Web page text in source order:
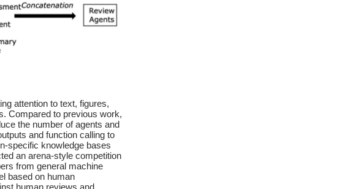
attention to text, figures,
Compared to previous work,
the number of agents and
and function calling to
specific knowledge bases
an arena-style competition
from general machine
based on human
human reviews and